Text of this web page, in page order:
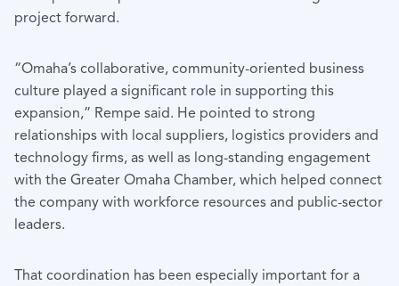
project forward.
“Omaha’s collaborative, community-oriented business
culture played a significant role in supporting this
expansion,” Rempe said. He pointed to strong
relationships with local suppliers, logistics providers and
technology firms, as well as long-standing engagement
with the Greater Omaha Chamber, which helped connect
the company with workforce resources and public-sector
leaders.
That coordination has been especially important for a